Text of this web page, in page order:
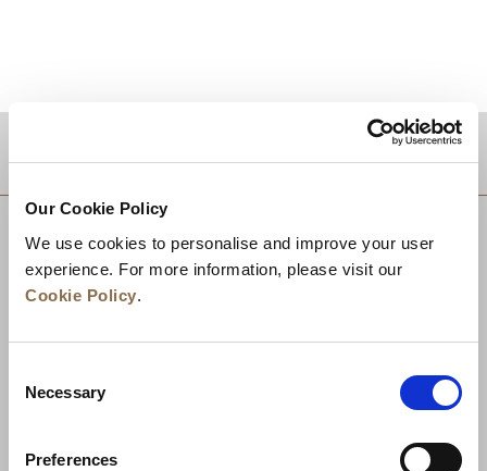
Our Cookie Policy
We use cookies to personalise and improve your user
experience. For more information, please visit our
Cookie Policy.
Selection
Necessary
Preferences